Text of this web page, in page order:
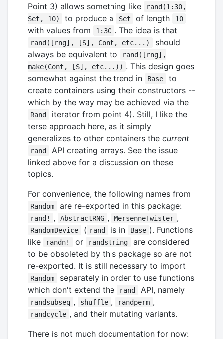
Point 3) allows something like
rand(1:30,
Set, 10)
to produce a Set of length 10
with values from 1:30 . The idea is that
rand([rng], [S], Cont, etc...)
should
always be equivalent to
rand([rng],
make(Cont, [S], etc...)) . This design goes
somewhat against the trend in
Base
to
create containers using their constructors --
which by the way may be achieved via the
Rand
iterator from point 4). Still, I like the
terse approach here, as it simply
generalizes to other containers the current
rand
API creating arrays. See the issue
linked above for a discussion on these
topics.
For convenience, the following names from
Random are re-exported in this package:
rand! , AbstractRNG , MersenneTwister ,
RandomDevice ( rand is in Base ). Functions
like
randn! or randstring
are considered
to be obsoleted by this package so are not
re-exported. It is still necessary to import
Random
separately in order to use functions
which don't extend the
rand API, namely
randsubseq , shuffle , randperm ,
randcycle , and their mutating variants.
There is not much documentation for now: